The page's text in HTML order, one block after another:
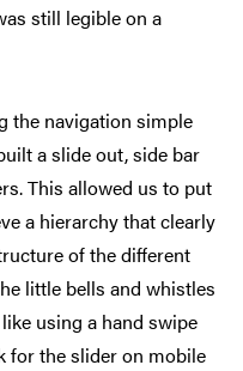
still legible on a
the navigation simple
a slide out, side bar
This allowed us to put
a hierarchy that clearly
of the different
little bells and whistles
using a hand swipe
for the slider on mobile